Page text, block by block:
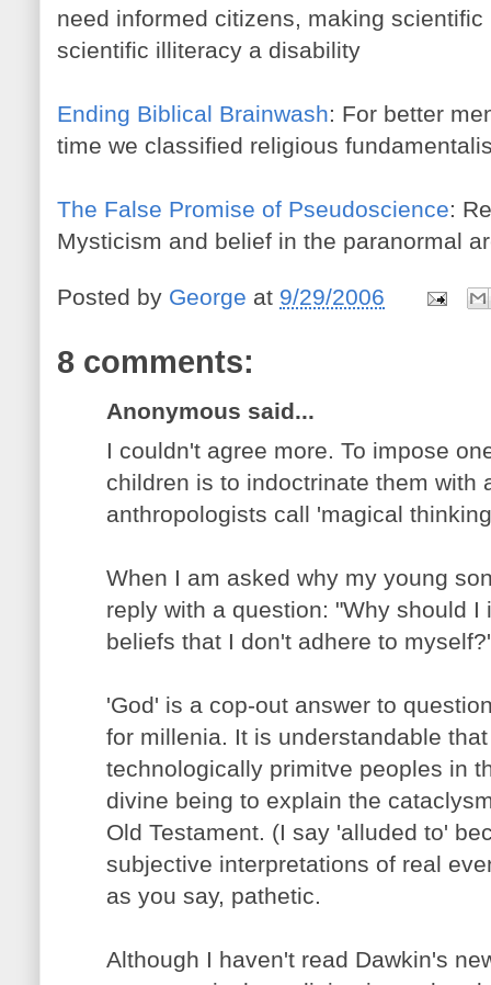
need informed citizens, making
scientific illiteracy a disability
Ending Biblical Brainwash: For better
time we classified religious
The False Promise of Pseudoscience:
Mysticism and belief in the paranormal
Posted by George at 9/29/2006
8 comments:
Anonymous said...
I couldn't agree more. To impose
children is to indoctrinate them with
anthropologists call 'magical
When I am asked why my young
reply with a question: "Why should
beliefs that I don't adhere to myself?'
'God' is a cop-out answer to
for millenia. It is understandable
technologically primitve peoples in
divine being to explain the
Old Testament. (I say 'alluded to'
subjective interpretations of real
as you say, pathetic.
Although I haven't read Dawkin's